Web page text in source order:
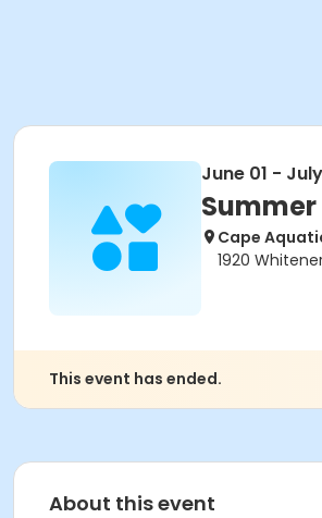
June 01 -
Summer
Cape
1920
This event has ended.
About this event